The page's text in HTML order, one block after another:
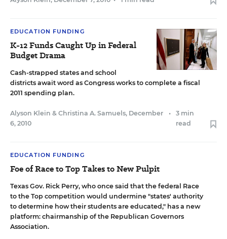
EDUCATION FUNDING
K-12 Funds Caught Up in Federal
Budget Drama
Cash-strapped states and school
districts await word as Congress works to complete a fiscal
2011 spending plan.
Alyson Klein & Christina A. Samuels, December
6, 2010
•
3 min
read
EDUCATION FUNDING
Foe of Race to Top Takes to New Pulpit
Texas Gov. Rick Perry, who once said that the federal Race
to the Top competition would undermine "states' authority
to determine how their students are educated," has a new
platform: chairmanship of the Republican Governors
Association.